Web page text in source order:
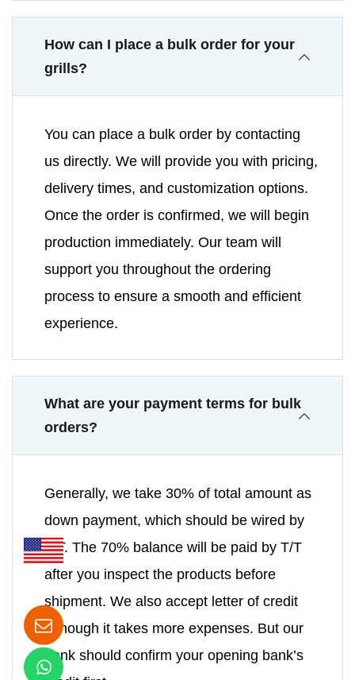
How can I place a bulk order for your
grills?
You can place a bulk order by contacting
us directly. We will provide you with pricing,
delivery times, and customization options.
Once the order is confirmed, we will begin
production immediately. Our team will
support you throughout the ordering
process to ensure a smooth and efficient
experience.
What are your payment terms for bulk
orders?
Generally, we take 30% of total amount as
down payment, which should be wired by
T/T. The 70% balance will be paid by T/T
after you inspect the products before
shipment. We also accept letter of credit
although it takes more expenses. But our
bank should confirm your opening bank’s